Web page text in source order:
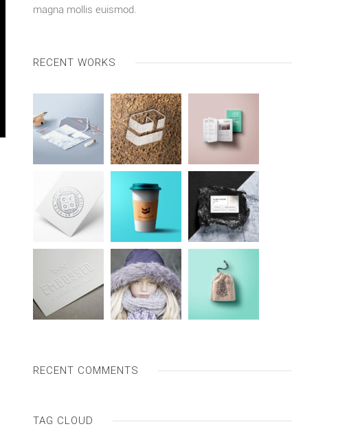
magna mollis euismod.
RECENT WORKS
RECENT COMMENTS
TAG CLOUD